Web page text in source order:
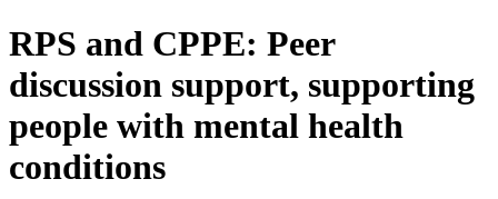
RPS and CPPE: Peer
discussion support, supporting
people with mental health
conditions